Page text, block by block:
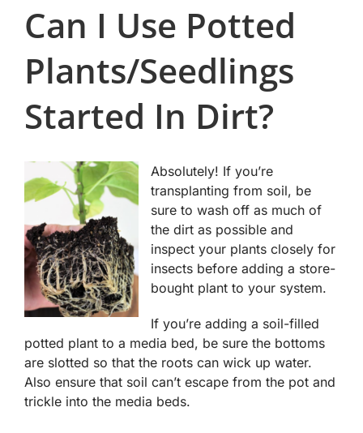
Can I Use Potted
Plants/Seedlings
Started In Dirt?
Absolutely! If you’re
transplanting from soil, be
sure to wash off as much of
the dirt as possible and
inspect your plants closely for
insects before adding a store-
bought plant to your system.
If you’re adding a soil-filled
potted plant to a media bed, be sure the bottoms
are slotted so that the roots can wick up water.
Also ensure that soil can’t escape from the pot and
trickle into the media beds.